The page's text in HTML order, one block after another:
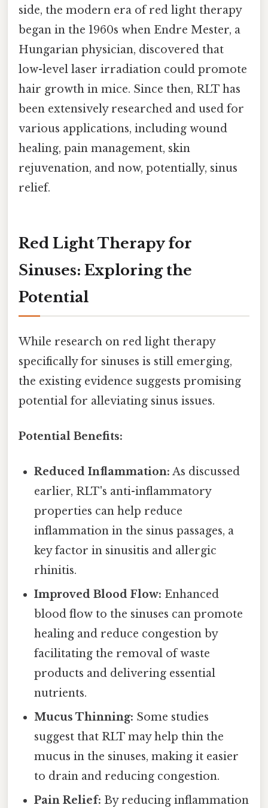
side, the modern era of red light therapy
began in the 1960s when Endre Mester, a
Hungarian physician, discovered that
low-level laser irradiation could promote
hair growth in mice. Since then, RLT has
been extensively researched and used for
various applications, including wound
healing, pain management, skin
rejuvenation, and now, potentially, sinus
relief.
Red Light Therapy for
Sinuses: Exploring the
Potential
While research on red light therapy
specifically for sinuses is still emerging,
the existing evidence suggests promising
potential for alleviating sinus issues.
Potential Benefits:
Reduced Inflammation: As discussed
earlier, RLT's anti-inflammatory
properties can help reduce
inflammation in the sinus passages, a
key factor in sinusitis and allergic
rhinitis.
Improved Blood Flow: Enhanced
blood flow to the sinuses can promote
healing and reduce congestion by
facilitating the removal of waste
products and delivering essential
nutrients.
Mucus Thinning: Some studies
suggest that RLT may help thin the
mucus in the sinuses, making it easier
to drain and reducing congestion.
Pain Relief: By reducing inflammation